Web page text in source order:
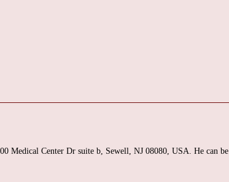
Medical Center Dr suite b, Sewell, NJ 08080, USA. He can be